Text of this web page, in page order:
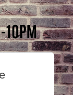
10PM